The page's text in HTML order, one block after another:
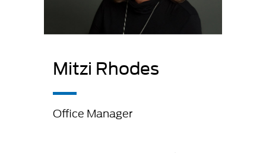
Mitzi Rhodes
Office Manager